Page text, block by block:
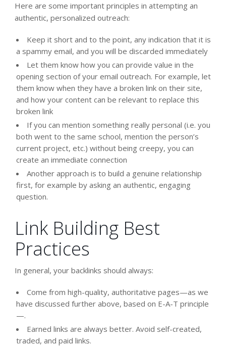
Here are some important principles in attempting an
authentic, personalized outreach:
Keep it short and to the point, any indication that it is
a spammy email, and you will be discarded immediately
Let them know how you can provide value in the
opening section of your email outreach. For example, let
them know when they have a broken link on their site,
and how your content can be relevant to replace this
broken link
If you can mention something really personal (i.e. you
both went to the same school, mention the person’s
current project, etc.) without being creepy, you can
create an immediate connection
Another approach is to build a genuine relationship
first, for example by asking an authentic, engaging
question.
Link Building Best
Practices
In general, your backlinks should always:
Come from high-quality, authoritative pages—as we
have discussed further above, based on E-A-T principle
—.
Earned links are always better. Avoid self-created,
traded, and paid links.